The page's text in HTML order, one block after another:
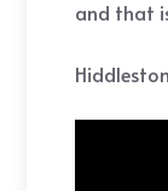
and that